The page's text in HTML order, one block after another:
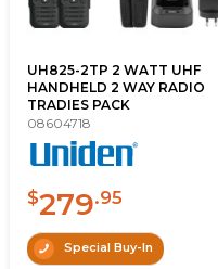
UH825-2TP 2 WATT UHF
HANDHELD 2 WAY RADIO
TRADIES PACK
08604718
$279.95
Special Buy-In